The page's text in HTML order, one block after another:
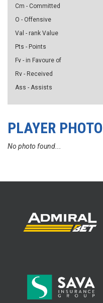
Cm - Committed
O - Offensive
Val - rank Value
Pts - Points
Fv - in Favoure of
Rv - Received
Ass - Assists
PLAYER
No photo found...